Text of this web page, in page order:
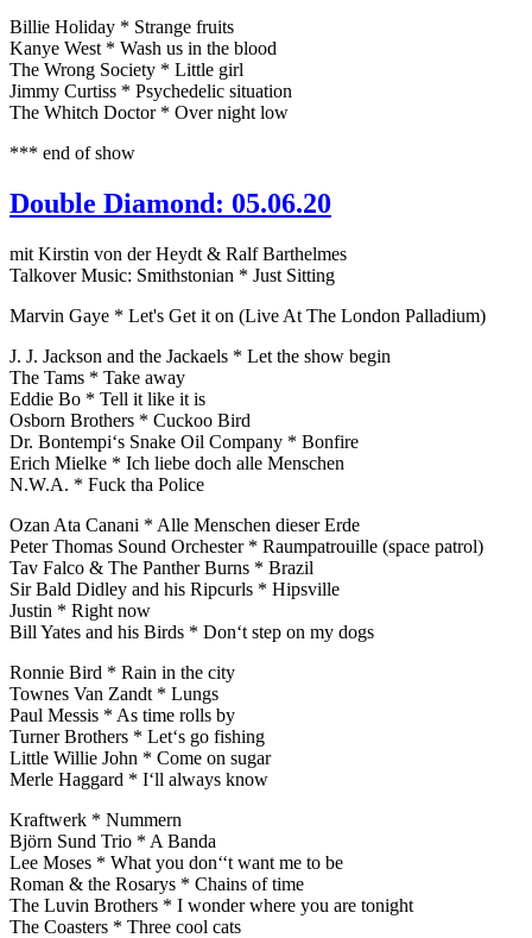
Billie Holiday * Strange fruits
Kanye West * Wash us in the blood
The Wrong Society * Little girl
Jimmy Curtiss * Psychedelic situation
The Whitch Doctor * Over night low
*** end of show
Double Diamond: 05.06.20
mit Kirstin von der Heydt & Ralf Barthelmes
Talkover Music: Smithstonian * Just Sitting
Marvin Gaye * Let's Get it on (Live At The London Palladium)
J. J. Jackson and the Jackaels * Let the show begin
The Tams * Take away
Eddie Bo * Tell it like it is
Osborn Brothers * Cuckoo Bird
Dr. Bontempi‘s Snake Oil Company * Bonfire
Erich Mielke * Ich liebe doch alle Menschen
N.W.A. * Fuck tha Police
Ozan Ata Canani * Alle Menschen dieser Erde
Peter Thomas Sound Orchester * Raumpatrouille (space patrol)
Tav Falco & The Panther Burns * Brazil
Sir Bald Didley and his Ripcurls * Hipsville
Justin * Right now
Bill Yates and his Birds * Don‘t step on my dogs
Ronnie Bird * Rain in the city
Townes Van Zandt * Lungs
Paul Messis * As time rolls by
Turner Brothers * Let‘s go fishing
Little Willie John * Come on sugar
Merle Haggard * I‘ll always know
Kraftwerk * Nummern
Björn Sund Trio * A Banda
Lee Moses * What you don‘‘t want me to be
Roman & the Rosarys * Chains of time
The Luvin Brothers * I wonder where you are tonight
The Coasters * Three cool cats